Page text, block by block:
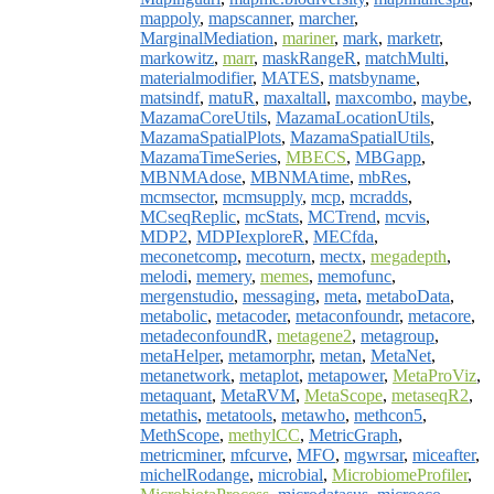
mappoly, mapscanner, marcher,
MarginalMediation, mariner, mark, marketr,
markowitz, marr, maskRangeR, matchMulti,
materialmodifier, MATES, matsbyname,
matsindf, matuR, maxaltall, maxcombo, maybe,
MazamaCoreUtils, MazamaLocationUtils,
MazamaSpatialPlots, MazamaSpatialUtils,
MazamaTimeSeries, MBECS, MBGapp,
MBNMAdose, MBNMAtime, mbRes,
mcmsector, mcmsupply, mcp, mcradds,
MCseqReplic, mcStats, MCTrend, mcvis,
MDP2, MDPIexploreR, MECfda,
meconetcomp, mecoturn, mectx, megadepth,
melodi, memery, memes, memofunc,
mergenstudio, messaging, meta, metaboData,
metabolic, metacoder, metaconfoundr, metacore,
metadeconfoundR, metagene2, metagroup,
metaHelper, metamorphr, metan, MetaNet,
metanetwork, metaplot, metapower, MetaProViz,
metaquant, MetaRVM, MetaScope, metaseqR2,
metathis, metatools, metawho, methcon5,
MethScope, methylCC, MetricGraph,
metricminer, mfcurve, MFO, mgwrsar, miceafter,
michelRodange, microbial, MicrobiomeProfiler,